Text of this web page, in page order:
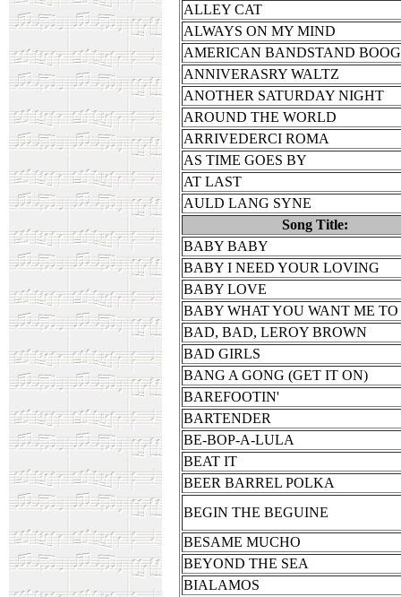
ALLEY CAT
ALWAYS ON MY MIND
AMERICAN BANDSTAND
ANNIVERASRY WALTZ
ANOTHER SATURDAY NIGHT
AROUND THE WORLD
ARRIVEDERCI ROMA
AS TIME GOES BY
AT LAST
AULD LANG SYNE
Song Title:
BABY BABY
BABY I NEED YOUR LOVING
BABY LOVE
BABY WHAT YOU WANT ME TO
BAD, BAD, LEROY BROWN
BAD GIRLS
BANG A GONG (GET IT ON)
BAREFOOTIN'
BARTENDER
BE-BOP-A-LULA
BEAT IT
BEER BARREL POLKA
BEGIN THE BEGUINE
BESAME MUCHO
BEYOND THE SEA
BIALAMOS